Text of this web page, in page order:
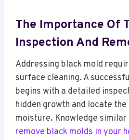
The Importance Of
Inspection And
Addressing black mold
surface cleaning. A
begins with a detailed
hidden growth and locate
moisture. Knowledge similar
remove black molds in your